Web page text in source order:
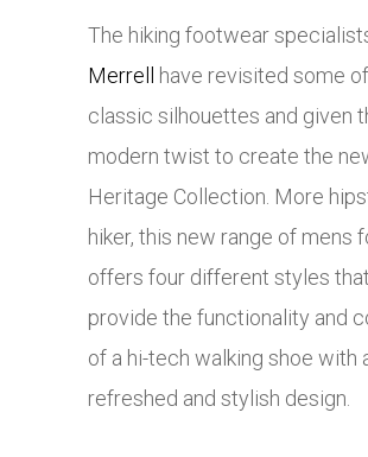
The hiking footwear
Merrell
have revisited some
classic silhouettes and given
modern twist to create the
Heritage Collection. More
hiker, this new range of mens
offers four different styles that
provide the functionality and
of a hi-tech walking shoe with
refreshed and stylish design.